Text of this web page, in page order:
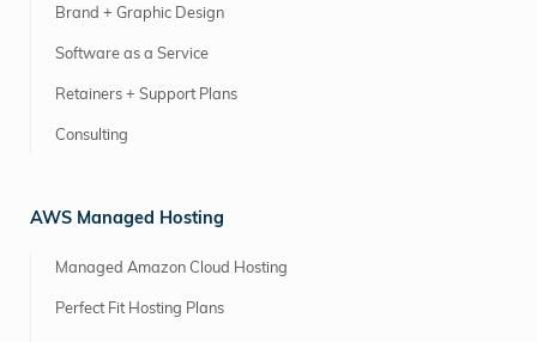
Brand + Graphic Design
Software as a Service
Retainers + Support Plans
Consulting
AWS Managed Hosting
Managed Amazon Cloud Hosting
Perfect Fit Hosting Plans